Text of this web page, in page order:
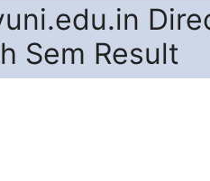
Sem Result